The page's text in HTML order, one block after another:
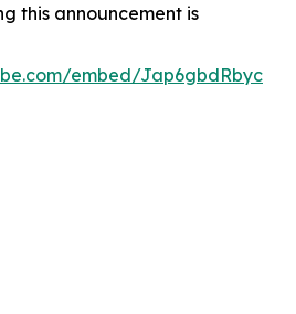
this announcement is
embed/Jap6gbdRbyc